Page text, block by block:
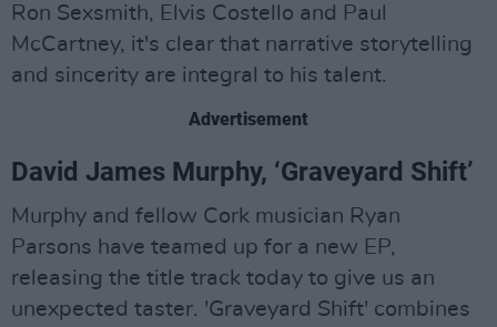
Ron Sexsmith, Elvis Costello and Paul
McCartney, it's clear that narrative storytelling
and sincerity are integral to his talent.
Advertisement
David James Murphy, ‘Graveyard Shift’
Murphy and fellow Cork musician Ryan
Parsons have teamed up for a new EP,
releasing the title track today to give us an
unexpected taster. 'Graveyard Shift' combines